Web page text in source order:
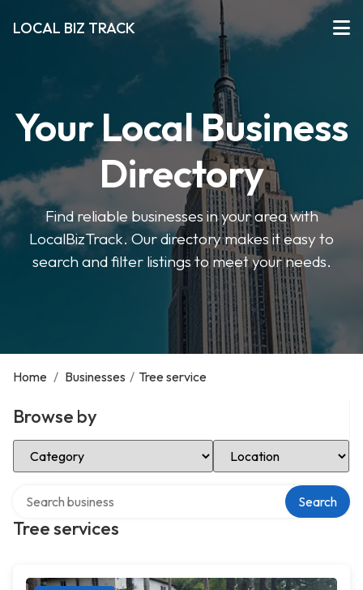
LOCAL BIZ TRACK
Your Local Business
Directory
Find reliable businesses in your area with
LocalBizTrack. Our directory makes it easy to
search and filter listings to meet your needs.
Home / Businesses / Tree service
Browse by
Select Category Select Location
Tree services
Search